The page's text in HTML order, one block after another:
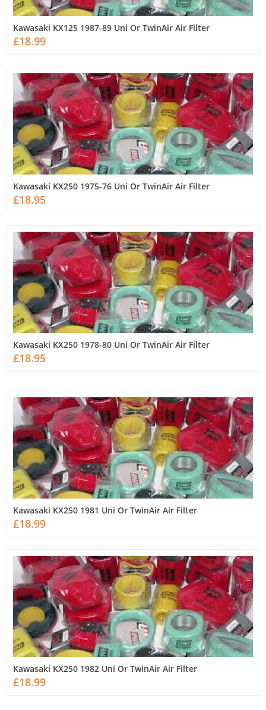
Kawasaki KX125 1987-89 Uni Or TwinAir Air Filter
£18.99
Kawasaki KX250 1975-76 Uni Or TwinAir Air Filter
£18.95
Kawasaki KX250 1978-80 Uni Or TwinAir Air Filter
£18.95
Kawasaki KX250 1981 Uni Or TwinAir Air Filter
£18.99
Kawasaki KX250 1982 Uni Or TwinAir Air Filter
£18.99